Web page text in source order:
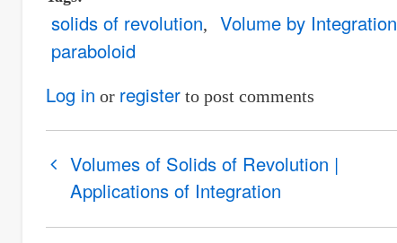
solids of revolution Volume by Integration
paraboloid
Log in or registerto post comments
traversal
links
Volumes of Solids of Revolution |
Applications of Integration